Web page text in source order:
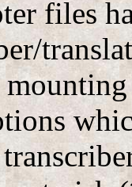
files